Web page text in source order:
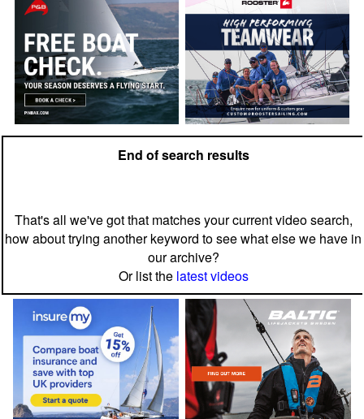
End of search results
That's all we've got that matches your current video search,
how about trying another keyword to see what else we have in
our archive?
Or list the latest videos